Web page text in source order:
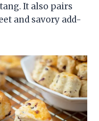
It also pairs
and savory add-